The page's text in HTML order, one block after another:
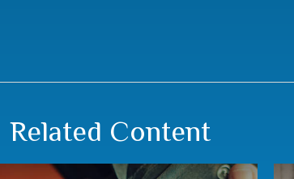
Related Content